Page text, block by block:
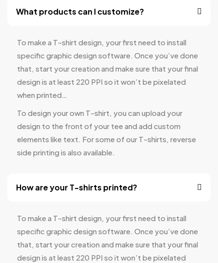
What products can I customize?
To make a T-shirt design, your first need to install
specific graphic design software. Once you’ve done
that, start your creation and make sure that your final
design is at least 220 PPI so it won’t be pixelated
when printed…
To design your own T-shirt, you can upload your
design to the front of your tee and add custom
elements like text. For some of our T-shirts, reverse
side printing is also available.
How are your T-shirts printed?
To make a T-shirt design, your first need to install
specific graphic design software. Once you’ve done
that, start your creation and make sure that your final
design is at least 220 PPI so it won’t be pixelated